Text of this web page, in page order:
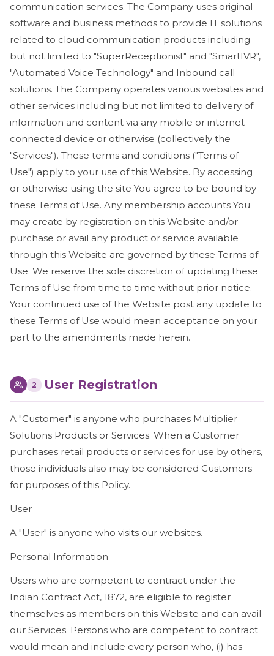
communication services. The Company uses original
software and business methods to provide IT solutions
related to cloud communication products including
but not limited to "SuperReceptionist" and "SmartIVR",
"Automated Voice Technology" and Inbound call
solutions. The Company operates various websites and
other services including but not limited to delivery of
information and content via any mobile or internet-
connected device or otherwise (collectively the
"Services"). These terms and conditions ("Terms of
Use") apply to your use of this Website. By accessing
or otherwise using the site You agree to be bound by
these Terms of Use. Any membership accounts You
may create by registration on this Website and/or
purchase or avail any product or service available
through this Website are governed by these Terms of
Use. We reserve the sole discretion of updating these
Terms of Use from time to time without prior notice.
Your continued use of the Website post any update to
these Terms of Use would mean acceptance on your
part to the amendments made herein.
2 User Registration
A "Customer" is anyone who purchases Multiplier
Solutions Products or Services. When a Customer
purchases retail products or services for use by others,
those individuals also may be considered Customers
for purposes of this Policy.
User
A "User" is anyone who visits our websites.
Personal Information
Users who are competent to contract under the
Indian Contract Act, 1872, are eligible to register
themselves as members on this Website and can avail
our Services. Persons who are competent to contract
would mean and include every person who, (i) has